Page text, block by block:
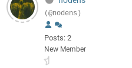
(@nodens)
Posts: 2
New Member